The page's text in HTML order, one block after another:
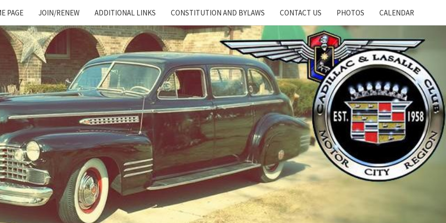
PAGE JOIN/RENEW ADDITIONAL LINKS CONSTITUTION AND BYLAWS CONTACT US PHOTOS CALENDAR
Cadillac
And
LaSalle
Club:
Motor
City
Region